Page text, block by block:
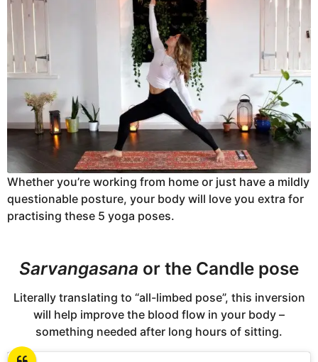
Whether you’re working from home or just have a mildly
questionable posture, your body will love you extra for
practising these 5 yoga poses.
Sarvangasana or the Candle pose
Literally translating to “all-limbed pose”, this inversion
will help improve the blood flow in your body –
something needed after long hours of sitting.